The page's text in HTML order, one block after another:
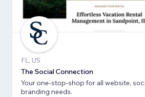
FL, US
The Social Connection
Your one-stop-shop for all website,
branding needs.